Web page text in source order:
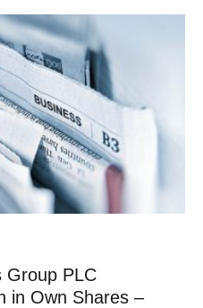
Group PLC
in Own Shares –